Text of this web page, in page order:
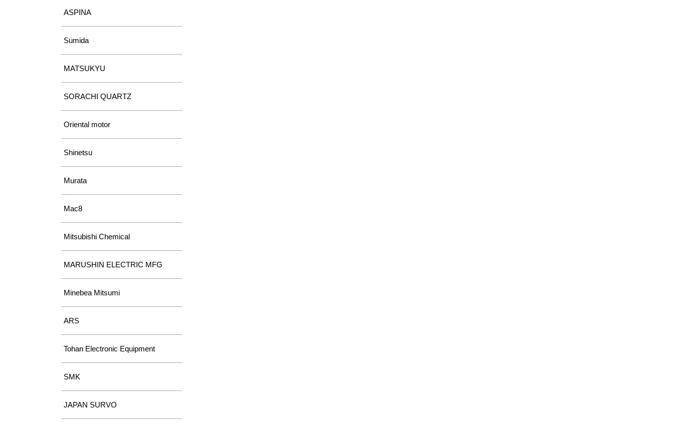
ASPINA
Sumida
MATSUKYU
SORACHI QUARTZ
Oriental motor
Shinetsu
Murata
Mac8
Mitsubishi Chemical
MARUSHIN ELECTRIC MFG
Minebea Mitsumi
ARS
Tohan Electronic Equipment
SMK
JAPAN SURVO